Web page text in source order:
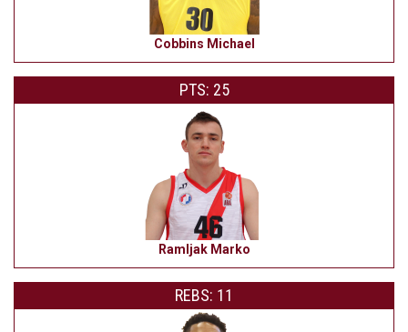
Cobbins Michael
PTS: 25
Ramljak Marko
REBS: 11